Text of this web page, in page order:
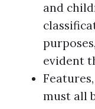
and
evident
must all